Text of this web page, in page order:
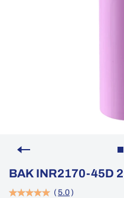
BAK INR2170-45D
( 5.0 )